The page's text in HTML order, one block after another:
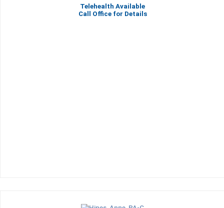
Telehealth Available
Call Office for Details